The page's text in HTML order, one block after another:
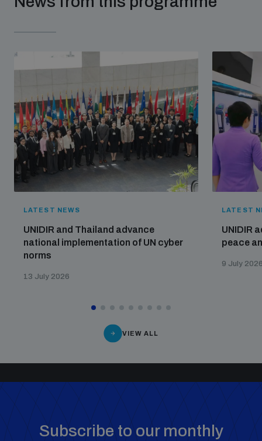
populated areas
Profiling small arms and ammunition
Understanding the Arms Trade Treaty and risks of
diversion
LATEST NEWS
UNIDIR and Thailand advance
national implementation of UN cyber
norms
13 July 2026
LATEST
UNIDIR
peace
9 July
VIEW ALL
Subscribe to our monthly